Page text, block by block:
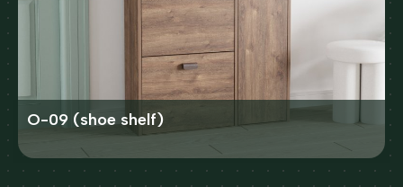
O-09 (shoe shelf)